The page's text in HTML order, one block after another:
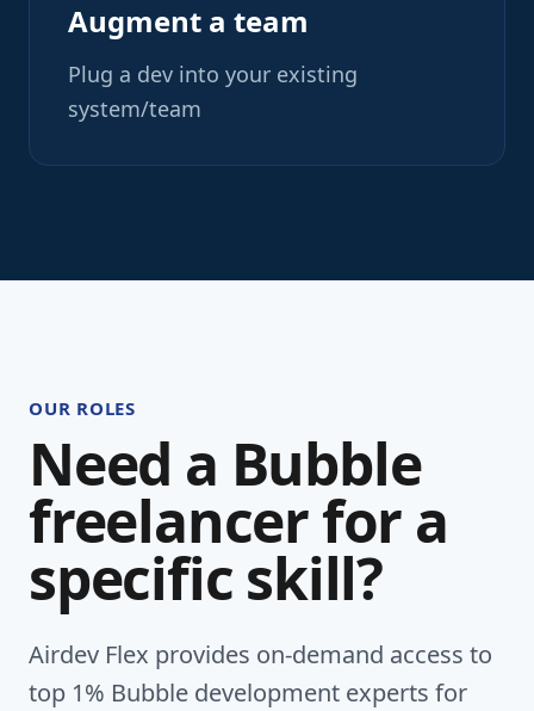
Augment a team
Plug a dev into your existing
system/team
OUR ROLES
Need a Bubble
freelancer for a
specific skill?
Airdev Flex provides on-demand access to
top 1% Bubble development experts for